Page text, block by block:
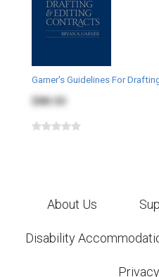
Garner's Guidelines For
$88.00
About Us
Disability